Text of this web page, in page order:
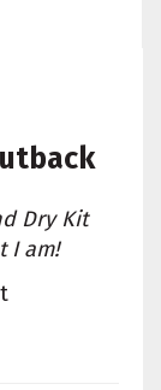
Dry Kit
I am!